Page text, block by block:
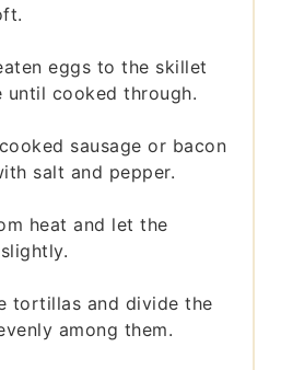
eggs to the skillet
until cooked through.
sausage or bacon
salt and pepper.
heat and let the
tortillas and divide the
among them.